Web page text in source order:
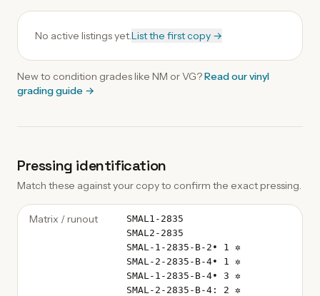
No active listings yet.List the first copy →
New to condition grades like NM or VG?Read ourvinyl
grading guide →
Pressing identification
Match these against your copy to confirm the exact pressing.
Matrix / runout
SMAL1-2835
SMAL2-2835
SMAL-1-2835-B-2• 1 ✲
SMAL-2-2835-B-4• 1 ✲
SMAL-1-2835-B-4• 3 ✲
SMAL-2-2835-B-4: 2 ✲